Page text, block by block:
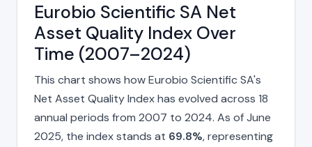
Eurobio Scientific SA Net
Asset Quality Index Over
Time (2007–2024)
This chart shows how Eurobio Scientific SA's
Net Asset Quality Index has evolved across 18
annual periods from 2007 to 2024. As of June
2025, the index stands at 69.8%, representing